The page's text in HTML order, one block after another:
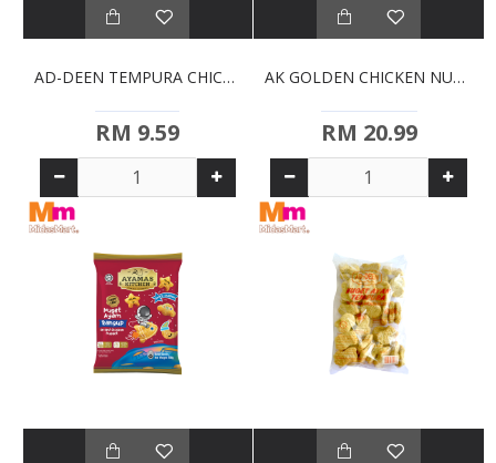
AD-DEEN TEMPURA CHICKEN NUGGETS (500G)
RM 9.59
AK GOLDEN CHICKEN NUGGETS (750G)
RM 20.99